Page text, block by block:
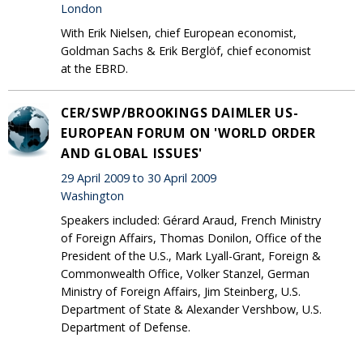
London
With Erik Nielsen, chief European economist,
Goldman Sachs & Erik Berglöf, chief economist
at the EBRD.
CER/SWP/BROOKINGS DAIMLER US-
EUROPEAN FORUM ON 'WORLD ORDER
AND GLOBAL ISSUES'
29 April 2009 to 30 April 2009
Washington
Speakers included: Gérard Araud, French Ministry
of Foreign Affairs, Thomas Donilon, Office of the
President of the U.S., Mark Lyall-Grant, Foreign &
Commonwealth Office, Volker Stanzel, German
Ministry of Foreign Affairs, Jim Steinberg, U.S.
Department of State & Alexander Vershbow, U.S.
Department of Defense.